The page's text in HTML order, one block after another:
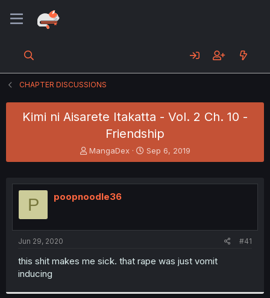
CHAPTER DISCUSSIONS
Kimi ni Aisarete Itakatta - Vol. 2 Ch. 10 -
Friendship
T
h
e
a
t
MangaDex
S
t
r
Sep 6, 2019
P poopnoodle36
Jun 29, 2020 #41
this shit makes me sick. that rape was just vomit
inducing